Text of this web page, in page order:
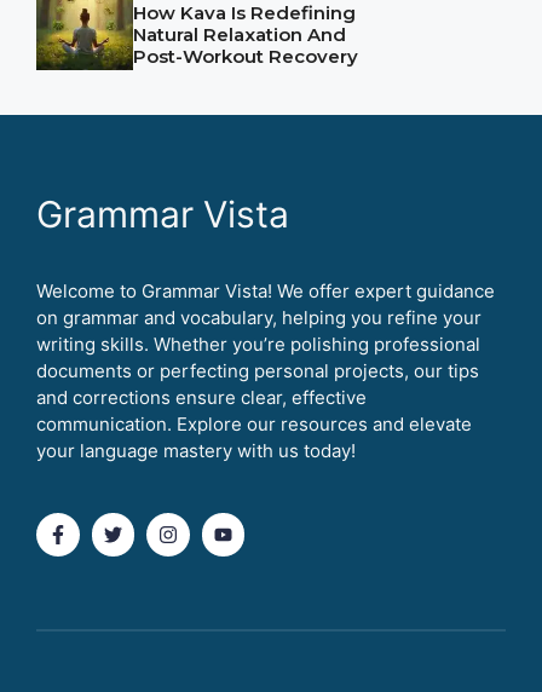
How Kava Is Redefining
Natural Relaxation And
Post-Workout Recovery
Grammar Vista
Welcome to Grammar Vista! We offer expert guidance
on grammar and vocabulary, helping you refine your
writing skills. Whether you’re polishing professional
documents or perfecting personal projects, our tips
and corrections ensure clear, effective
communication. Explore our resources and elevate
your language mastery with us today!